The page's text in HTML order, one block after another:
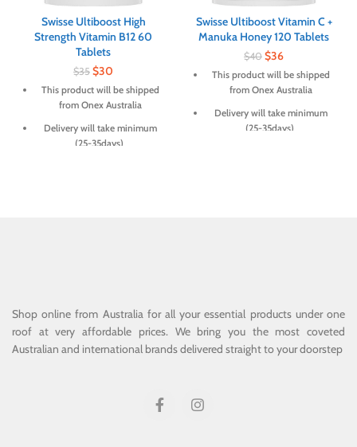
Swisse Ultiboost High
Strength Vitamin B12 60
Tablets
$35 $30
This product will be shipped
from Onex Australia
Delivery will take minimum
(25-35days)
Swisse Ultiboost Vitamin C +
Manuka Honey 120 Tablets
$40 $36
This product will be shipped
from Onex Australia
Delivery will take minimum
(25-35days)
Shop online from Australia for all your essential products under one
roof at very affordable prices. We bring you the most coveted
Australian and international brands delivered straight to your doorstep